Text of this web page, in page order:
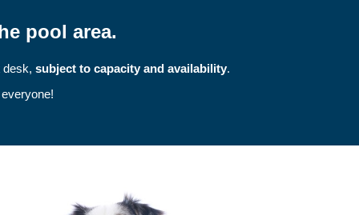
pool area.
desk, subject to capacity and availability.